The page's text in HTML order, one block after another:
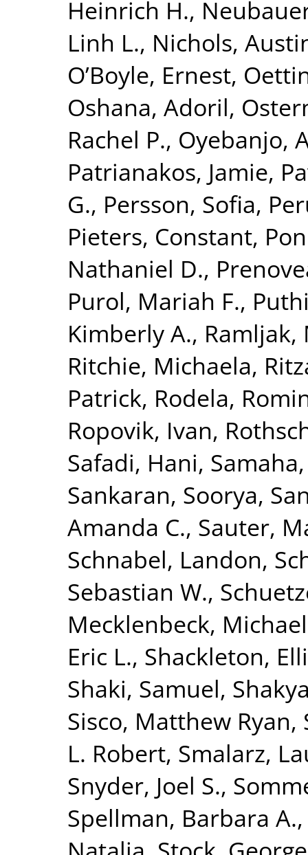
Heinrich H.,
Linh L., Nichols,
O’Boyle, Ernest,
Oshana, Adoril,
Rachel P., Oyebanjo,
Patrianakos, Jamie,
G., Persson, Sofia,
Pieters, Constant,
Nathaniel D.,
Purol, Mariah F.,
Kimberly A., Ramljak,
Ritchie, Michaela,
Patrick, Rodela,
Ropovik, Ivan,
Safadi, Hani,
Sankaran, Soorya,
Amanda C., Sauter,
Schnabel, Landon,
Sebastian W.,
Mecklenbeck, Michael
Eric L., Shackleton,
Shaki, Samuel,
Sisco, Matthew Ryan,
L. Robert, Smalarz,
Snyder, Joel S.,
Spellman, Barbara A.